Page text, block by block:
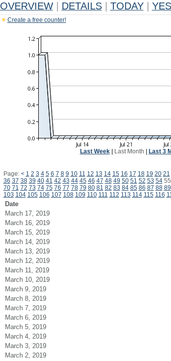
OVERVIEW DETAILS TODAY
Create a free counter!
Last Week| Last Month Last 3
Page: < 1 2 3 4 5 6 7 8 9 10 11 12 13 14 15 16 17 18 19 20 21
36 37 38 39 40 41 42 43 44 45 46 47 48 49 50 51 52 53 5455
70 71 72 73 74 75 76 77 78 79 80 81 82 83 84 85 86 87 88 89
103 104 105 106 107 108 109 110 111 112 113 114 115 116
Date
March 17, 2019
March 16, 2019
March 15, 2019
March 14, 2019
March 13, 2019
March 12, 2019
March 11, 2019
March 10, 2019
March 9, 2019
March 8, 2019
March 7, 2019
March 6, 2019
March 5, 2019
March 4, 2019
March 3, 2019
March 2, 2019